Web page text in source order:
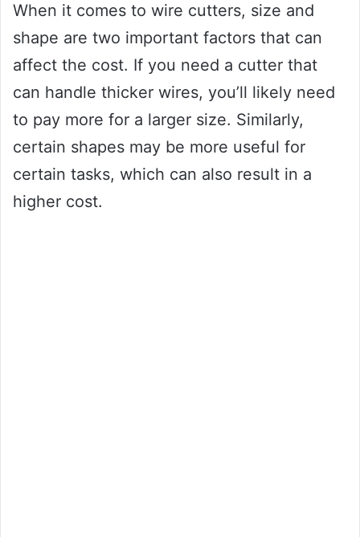
When it comes to wire cutters, size and
shape are two important factors that can
affect the cost. If you need a cutter that
can handle thicker wires, you’ll likely need
to pay more for a larger size. Similarly,
certain shapes may be more useful for
certain tasks, which can also result in a
higher cost.